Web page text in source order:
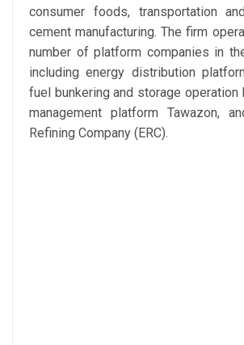
consumer foods, transportation
cement manufacturing. The firm
number of platform companies in
including energy distribution
fuel bunkering and storage operation
management platform Tawazon,
Refining Company (ERC).